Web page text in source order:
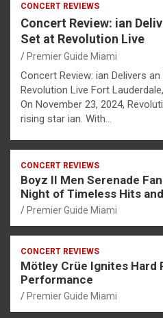
CONCERT REVIEWS
Concert Review: ian
Set at Revolution Live
Premier Guide Miami
Concert Review: ian Delivers
Revolution Live Fort
On November 23, 2024,
rising star ian. With…
CONCERT REVIEWS
Boyz II Men Serenade
Night of Timeless Hits
Premier Guide Miami
CONCERT REVIEWS
Mötley Crüe Ignites Hard
Performance
Premier Guide Miami